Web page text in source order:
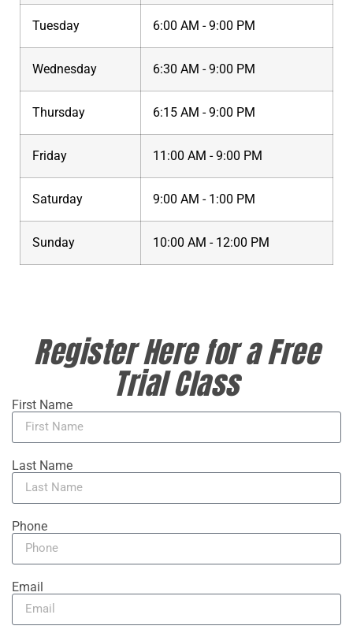
Tuesday 6:00 AM - 9:00 PM
Wednesday 6:30 AM - 9:00 PM
Thursday 6:15 AM - 9:00 PM
Friday 11:00 AM - 9:00 PM
Saturday 9:00 AM - 1:00 PM
Sunday 10:00 AM - 12:00 PM
Register Here for a Free
Trial Class
First Name
Last Name
Phone
Email